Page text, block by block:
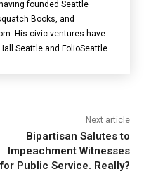
founded Seattle
Books, and
His civic ventures have
Seattle and FolioSeattle.
Next article
Bipartisan Salutes to
Impeachment Witnesses
for Public Service. Really?